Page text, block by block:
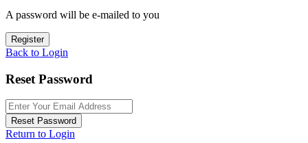
A password will be e-mailed to you
Register
Back to Login
Reset Password
Reset Password
Return to Login